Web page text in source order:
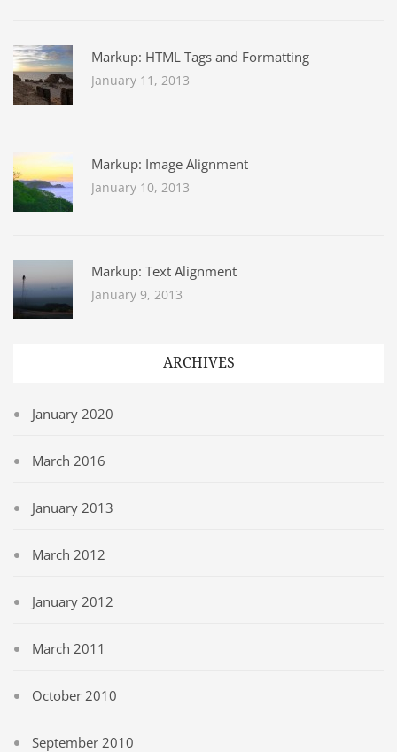
Markup: HTML Tags and Formatting
January 11, 2013
Markup: Image Alignment
January 10, 2013
Markup: Text Alignment
January 9, 2013
ARCHIVES
January 2020
March 2016
January 2013
March 2012
January 2012
March 2011
October 2010
September 2010